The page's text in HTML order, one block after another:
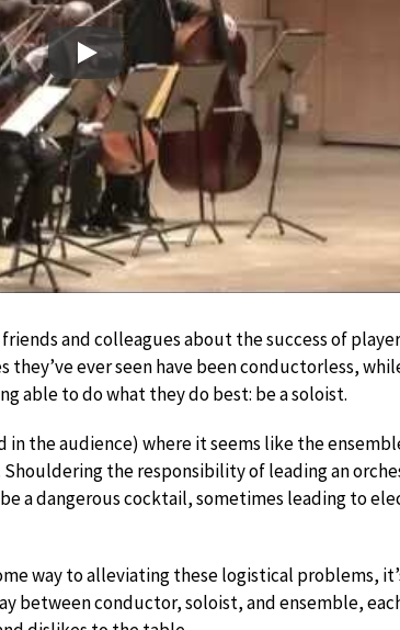
Play
and colleagues about the success of
ever seen have been conductorless,
able to do what they do best: be a soloist.
in the audience) where it seems like the
the responsibility of leading an
a dangerous cocktail, sometimes leading to
way to alleviating these logistical problems,
between conductor, soloist, and ensemble,